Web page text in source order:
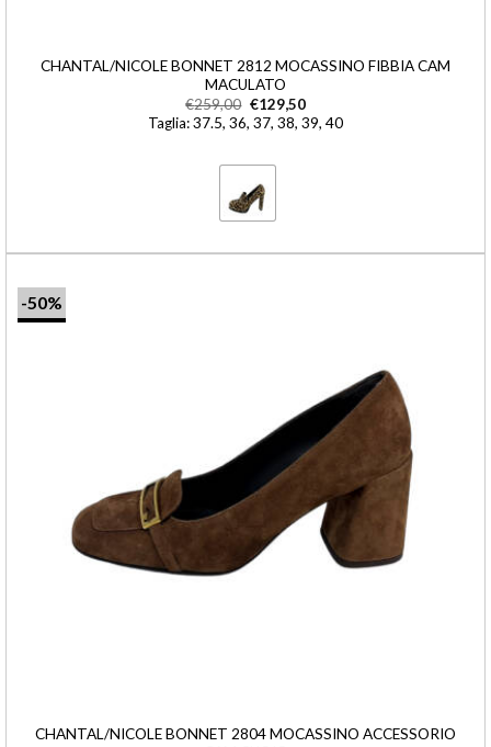
CHANTAL/NICOLE BONNET 2812 MOCASSINO FIBBIA CAM
MACULATO
€259,00 €129,50
Taglia: 37.5, 36, 37, 38, 39, 40
-50%
CHANTAL/NICOLE BONNET 2804 MOCASSINO ACCESSORIO